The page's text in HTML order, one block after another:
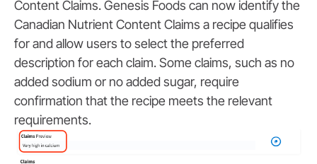
Content Claims. Genesis Foods can now identify the
Canadian Nutrient Content Claims a recipe qualifies
for and allow users to select the preferred
description for each claim. Some claims, such as no
added sodium or no added sugar, require
confirmation that the recipe meets the relevant
requirements.